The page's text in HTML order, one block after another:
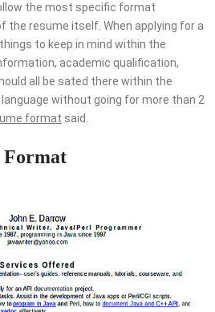
the most specific format
the resume itself. When applying for a
to keep in mind within the
academic qualification,
all be sated there within the
without going for more than 2
format said.
Format